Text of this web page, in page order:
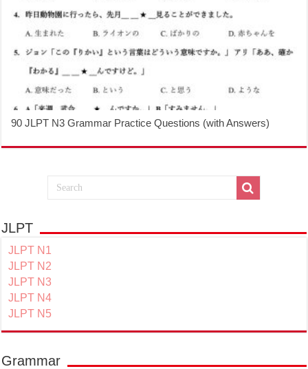
90 JLPT N3 Grammar Practice Questions (with Answers)
JLPT
JLPT N1
JLPT N2
JLPT N3
JLPT N4
JLPT N5
Grammar